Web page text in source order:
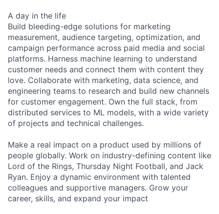
A day in the life
Build bleeding-edge solutions for marketing
measurement, audience targeting, optimization, and
campaign performance across paid media and social
platforms. Harness machine learning to understand
customer needs and connect them with content they
love. Collaborate with marketing, data science, and
engineering teams to research and build new channels
for customer engagement. Own the full stack, from
distributed services to ML models, with a wide variety
of projects and technical challenges.
Make a real impact on a product used by millions of
people globally. Work on industry-defining content like
Lord of the Rings, Thursday Night Football, and Jack
Ryan. Enjoy a dynamic environment with talented
colleagues and supportive managers. Grow your
career, skills, and expand your impact